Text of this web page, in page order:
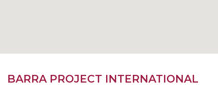
BARRA PROJECT INTERNATIONAL